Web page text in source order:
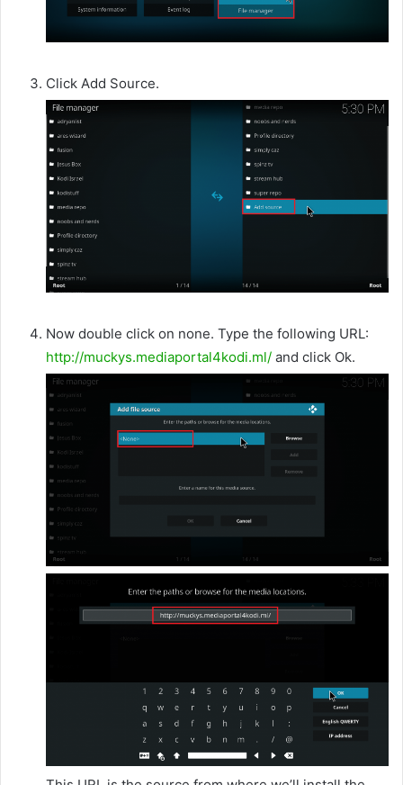
Click Add Source.
Now double click on none. Type the following URL:
http://muckys.mediaportal4kodi.ml/ and click Ok.